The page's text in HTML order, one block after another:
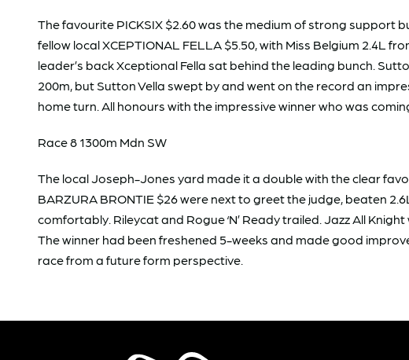
The favourite PICKSIX $2.60 was the medium of strong support
fellow local XCEPTIONAL FELLA $5.50, with Miss Belgium 2.4L
leader’s back Xceptional Fella sat behind the leading bunch.
200m, but Sutton Vella swept by and went on the record an
home turn. All honours with the impressive winner who was
Race 8 1300m Mdn SW
The local Joseph-Jones yard made it a double with the clear
BARZURA BRONTIE $26 were next to greet the judge, beaten
comfortably. Rileycat and Rogue ‘N’ Ready trailed. Jazz All
The winner had been freshened 5-weeks and made good
race from a future form perspective.